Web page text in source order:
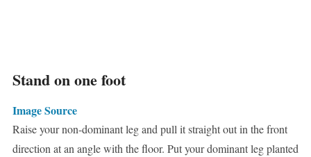
Stand on one foot
Image Source
Raise your non-dominant leg and pull it straight out in the front
direction at an angle with the floor. Put your dominant leg planted